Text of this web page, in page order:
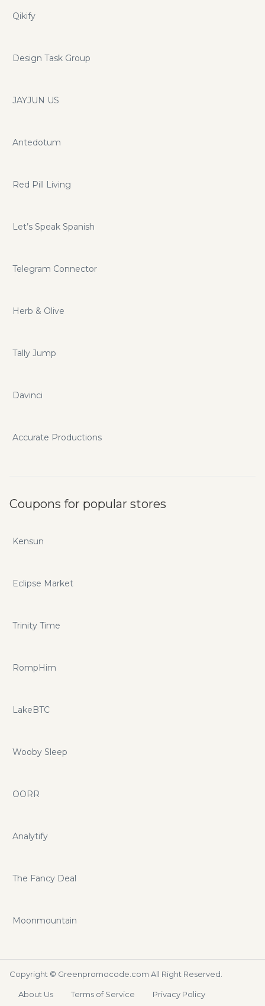
Qikify
Design Task Group
JAYJUN US
Antedotum
Red Pill Living
Let’s Speak Spanish
Telegram Connector
Herb & Olive
Tally Jump
Davinci
Accurate Productions
Coupons for popular stores
Kensun
Eclipse Market
Trinity Time
RompHim
LakeBTC
Wooby Sleep
OORR
Analytify
The Fancy Deal
Moonmountain
Copyright © Greenpromocode.com All Right Reserved.
About Us Terms of Service Privacy Policy